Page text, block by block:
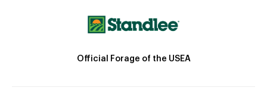
Official Forage of the USEA